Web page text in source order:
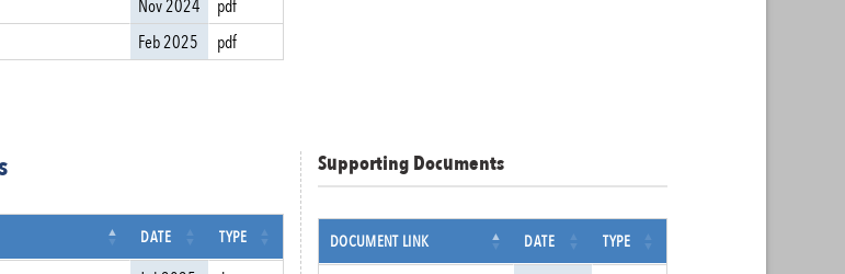
Feb 2025 pdf
DATE TYPE
Supporting Documents
DOCUMENT LINK DATE TYPE